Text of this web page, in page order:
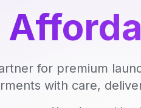
for premium
with care,